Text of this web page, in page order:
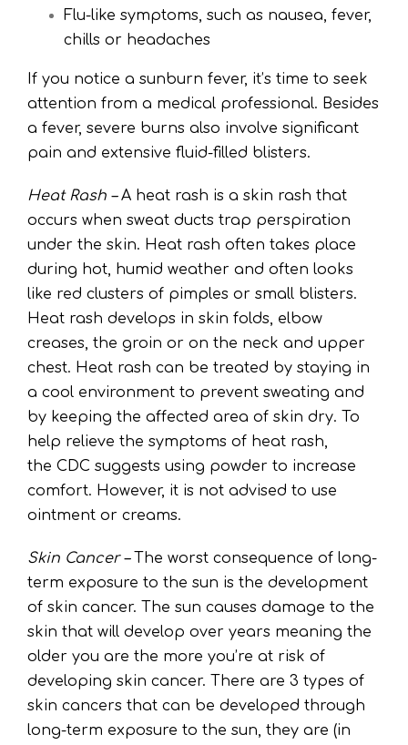
Flu-like symptoms, such as nausea, fever,
chills or headaches
If you notice a sunburn fever, it’s time to seek
attention from a medical professional. Besides
a fever, severe burns also involve significant
pain and extensive fluid-filled blisters.
Heat Rash –A heat rash is a skin rash that
occurs when sweat ducts trap perspiration
under the skin. Heat rash often takes place
during hot, humid weather and often looks
like red clusters of pimples or small blisters.
Heat rash develops in skin folds, elbow
creases, the groin or on the neck and upper
chest. Heat rash can be treated by staying in
a cool environment to prevent sweating and
by keeping the affected area of skin dry. To
help relieve the symptoms of heat rash,
the CDC suggests using powder to increase
comfort. However, it is not advised to use
ointment or creams.
Skin Cancer – The worst consequence of long-
term exposure to the sun is the development
of skin cancer. The sun causes damage to the
skin that will develop over years meaning the
older you are the more you’re at risk of
developing skin cancer. There are 3 types of
skin cancers that can be developed through
long-term exposure to the sun, they are (in